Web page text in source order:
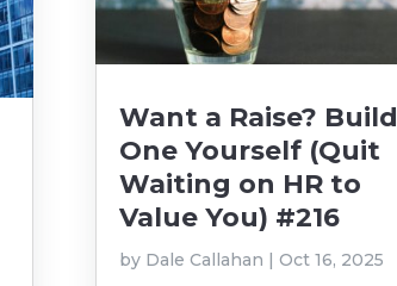
Want a Raise? Build
One Yourself (Quit
Waiting on HR to
Value You) #216
by Dale Callahan |Oct 16, 2025